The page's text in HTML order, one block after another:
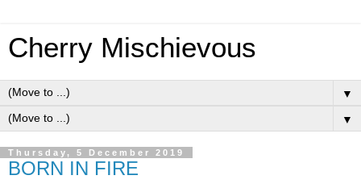
Cherry Mischievous
▼
▼
Thursday, 5 December 2019
BORN IN FIRE